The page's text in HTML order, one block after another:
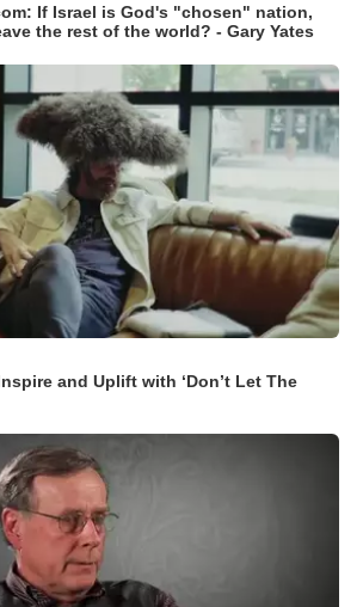
If Israel is God's "chosen" nation,
the rest of the world? - Gary Yates
and Uplift with ‘Don’t Let The